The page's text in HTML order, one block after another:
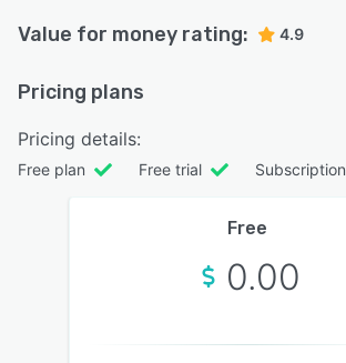
Value for money rating: 4.9
Pricing plans
Pricing details:
Free plan Free trial Subscription
Free
0.00